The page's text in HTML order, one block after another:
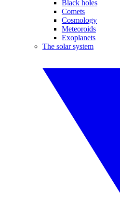
Black holes
Comets
Cosmology
Meteoroids
Exoplanets
The solar system